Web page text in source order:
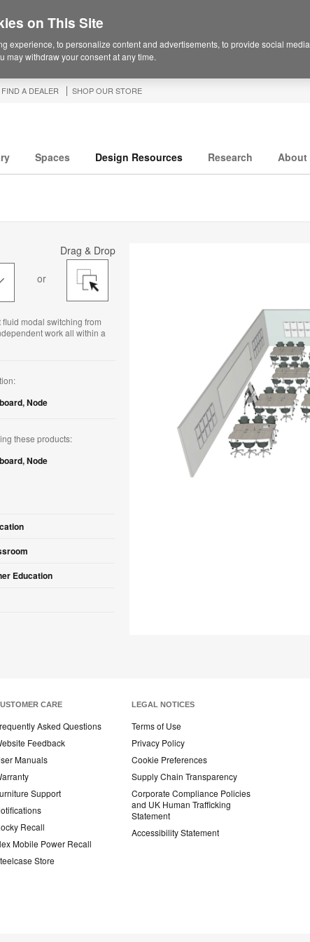
FIND A DEALER SHOP OUR STORE
Spaces Design Resources Research About
Drag & Drop
or
fluid modal switching from
work all within a
,Node
these products:
,Node
Education
CARE
Asked Questions
Feedback
Manuals
Support
Recall
Mobile Power Recall
Store
LEGAL NOTICES
Terms of Use
Privacy Policy
Cookie Preferences
Supply Chain Transparency
Corporate Compliance Policies
and UK Human Trafficking
Statement
Accessibility Statement
on This Site
experience, to personalize content and advertisements, to provide social media
may withdraw your consent at any time.